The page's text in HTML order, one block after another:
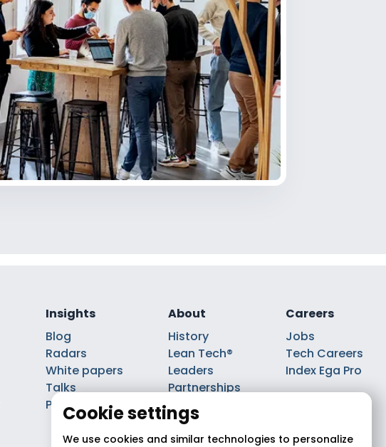
Insights
Blog
Radars
White papers
Talks
Podcasts
About
History
Lean Tech®
Leaders
Partnerships
Careers
Jobs
Tech Careers
Index Ega Pro
Cookie settings
We use cookies and similar technologies to personalize